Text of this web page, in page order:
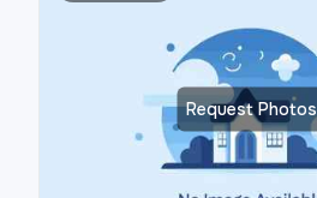
Request Photos